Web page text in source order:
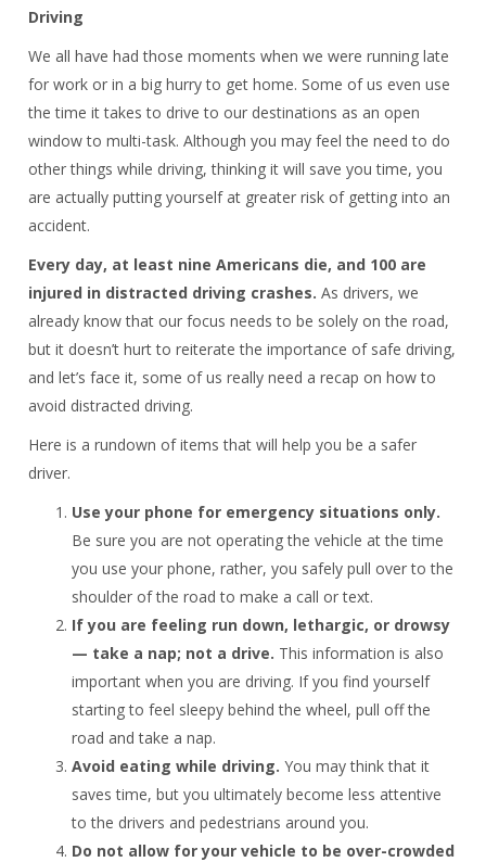
Driving
We all have had those moments when we were running late
for work or in a big hurry to get home. Some of us even use
the time it takes to drive to our destinations as an open
window to multi-task. Although you may feel the need to do
other things while driving, thinking it will save you time, you
are actually putting yourself at greater risk of getting into an
accident.
Every day, at least nine Americans die, and 100 are
injured in distracted driving crashes.As drivers, we
already know that our focus needs to be solely on the road,
but it doesn’t hurt to reiterate the importance of safe driving,
and let’s face it, some of us really need a recap on how to
avoid distracted driving.
Here is a rundown of items that will help you be a safer
driver.
Use your phone for emergency situations only.
Be sure you are not operating the vehicle at the time
you use your phone, rather, you safely pull over to the
shoulder of the road to make a call or text.
If you are feeling run down, lethargic, or drowsy
— take a nap; not a drive. This information is also
important when you are driving. If you find yourself
starting to feel sleepy behind the wheel, pull off the
road and take a nap.
Avoid eating while driving. You may think that it
saves time, but you ultimately become less attentive
to the drivers and pedestrians around you.
Do not allow for your vehicle to be over-crowded